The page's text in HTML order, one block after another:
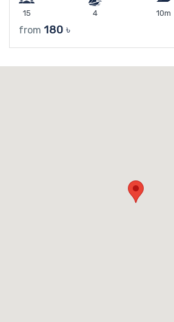
15 4 10m
from 180 ৳